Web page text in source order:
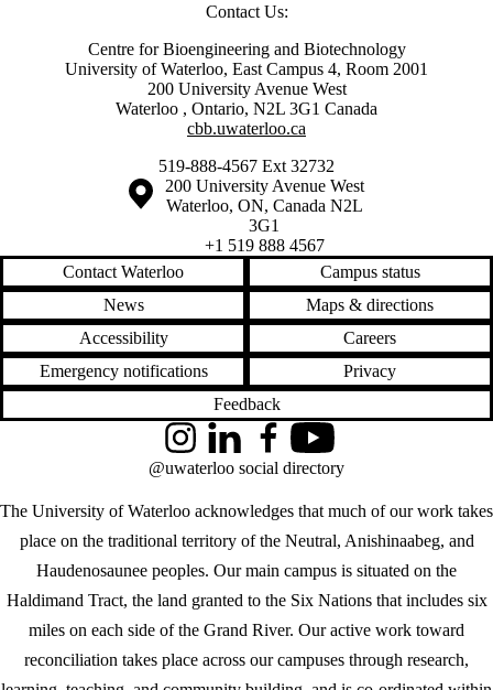
Contact Us:
Centre for Bioengineering and Biotechnology
University of Waterloo, East Campus 4, Room 2001
200 University Avenue West
Waterloo , Ontario, N2L 3G1 Canada
cbb.uwaterloo.ca
519-888-4567 Ext 32732
Information about the University of Waterloo
Campus map
200 University Avenue West
Waterloo, ON, Canada N2L
3G1
+1 519 888 4567
Contact Waterloo
Campus status
News
Maps & directions
Accessibility
Careers
Emergency notifications
Privacy
Feedback
The University of Waterloo acknowledges that much of our work takes
place on the traditional territory of the Neutral, Anishinaabeg, and
Haudenosaunee peoples. Our main campus is situated on the
Haldimand Tract, the land granted to the Six Nations that includes six
miles on each side of the Grand River. Our active work toward
reconciliation takes place across our campuses through research,
InstagramLinkedInFacebookYouTube
@uwaterloo social directory